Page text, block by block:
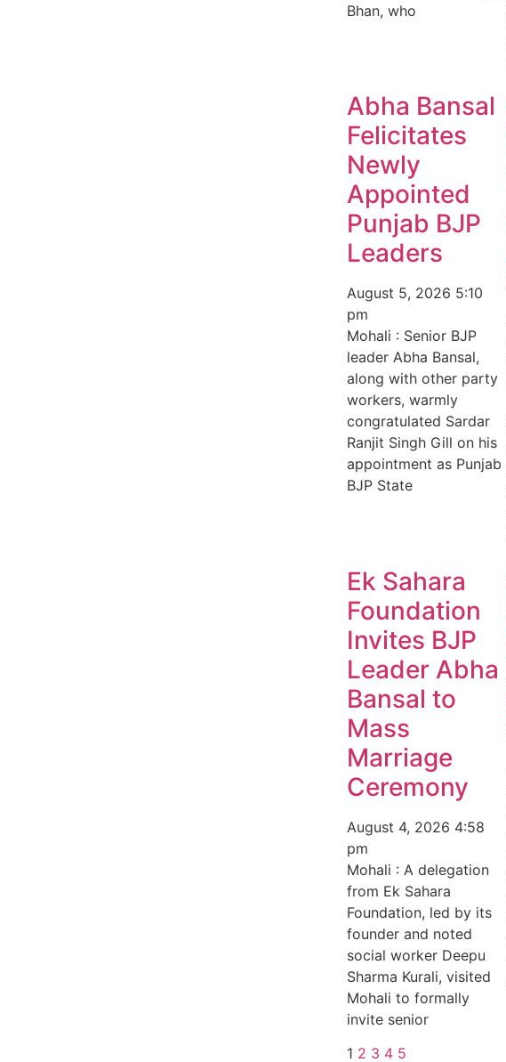
Bhan, who
Abha Bansal
Felicitates
Newly
Appointed
Punjab BJP
Leaders
August 5, 2026 5:10
pm
Mohali : Senior BJP
leader Abha Bansal,
along with other party
workers, warmly
congratulated Sardar
Ranjit Singh Gill on his
appointment as Punjab
BJP State
Ek Sahara
Foundation
Invites BJP
Leader Abha
Bansal to
Mass
Marriage
Ceremony
August 4, 2026 4:58
pm
Mohali : A delegation
from Ek Sahara
Foundation, led by its
founder and noted
social worker Deepu
Sharma Kurali, visited
Mohali to formally
invite senior
1 2 3 4 5